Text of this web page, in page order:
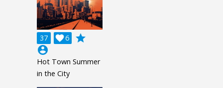
37 6

grade
account_circle
Hot Town Summer
in the City